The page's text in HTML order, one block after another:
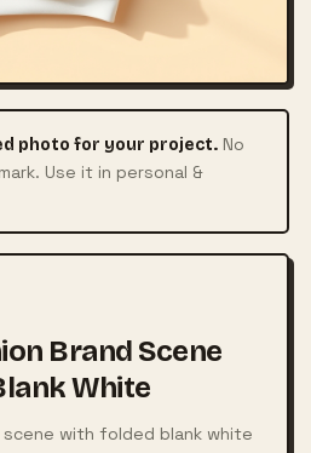
photo for your project. No
Use it in personal &
Brand Scene
White
scene with folded blank white